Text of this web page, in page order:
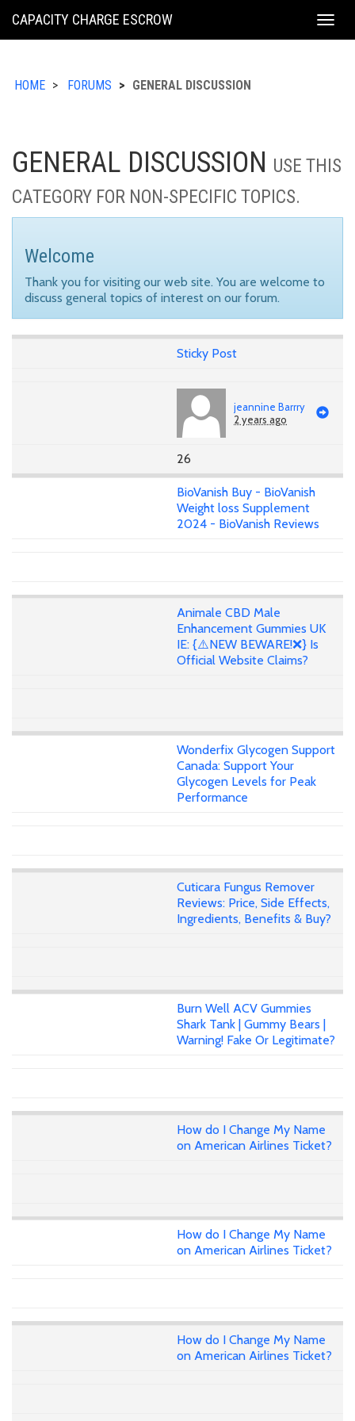
KING
CAPACITY CHARGE ESCROW
HOME FORUMS GENERAL DISCUSSION
GENERAL DISCUSSION USE THIS
CATEGORY FOR NON-SPECIFIC TOPICS.
Welcome
Thank you for visiting our web site. You are welcome to
discuss general topics of interest on our forum.
Sticky Post
jeannine Barrry
2 years ago
26
BioVanish Buy - BioVanish
Weight loss Supplement
2024 - BioVanish Reviews
Animale CBD Male
Enhancement Gummies UK
IE: {⚠️NEW BEWARE!❌} Is
Official Website Claims?
Wonderfix Glycogen Support
Canada: Support Your
Glycogen Levels for Peak
Performance
Cuticara Fungus Remover
Reviews: Price, Side Effects,
Ingredients, Benefits & Buy?
Burn Well ACV Gummies
Shark Tank | Gummy Bears |
Warning! Fake Or Legitimate?
How do I Change My Name
on American Airlines Ticket?
How do I Change My Name
on American Airlines Ticket?
How do I Change My Name
on American Airlines Ticket?